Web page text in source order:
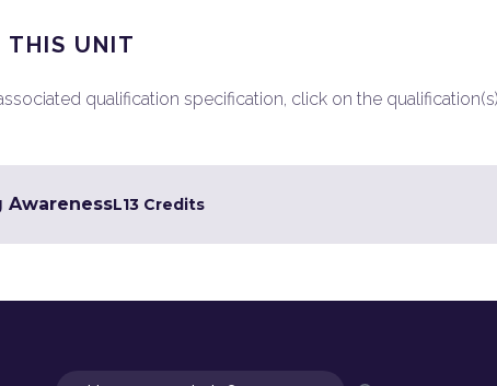
THIS UNIT
qualification specification, click on the qualification(s)
AwarenessL13 Credits